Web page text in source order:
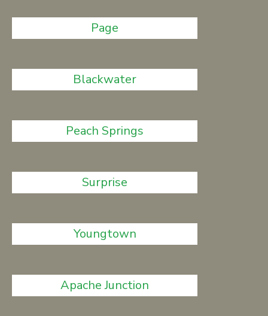
Page
Blackwater
Peach Springs
Surprise
Youngtown
Apache Junction